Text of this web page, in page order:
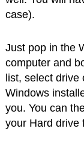
case).
Just pop in the
computer and
list, select drive
Windows
you. You can
your Hard drive